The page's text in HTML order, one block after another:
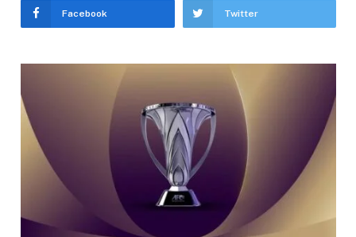
Facebook Twitter